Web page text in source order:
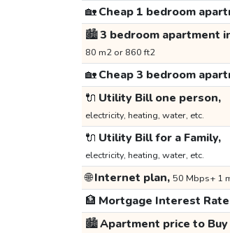
🏡Cheap 1 bedroom
🏙️3 bedroom apartment
80 m2 or 860 ft2
🏡Cheap 3 bedroom
🔌 Utility Bill one person,
electricity, heating, water, etc.
🔌 Utility Bill for a Family,
electricity, heating, water, etc.
🌐Internet plan, 50 Mbps+ 1
🏦 Mortgage Interest
🏙️Apartment price to